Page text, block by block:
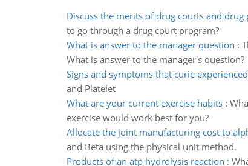
Discuss the merits of drug courts and drug
to go through a drug court program?
What is answer to the manager question :
What is answer to the manager's question?
Signs and symptoms that curie experienced
and Platelet
What are your current exercise habits:
exercise would work best for you?
Allocate the joint manufacturing cost to
and Beta using the physical unit method.
Products of an atp hydrolysis reaction :